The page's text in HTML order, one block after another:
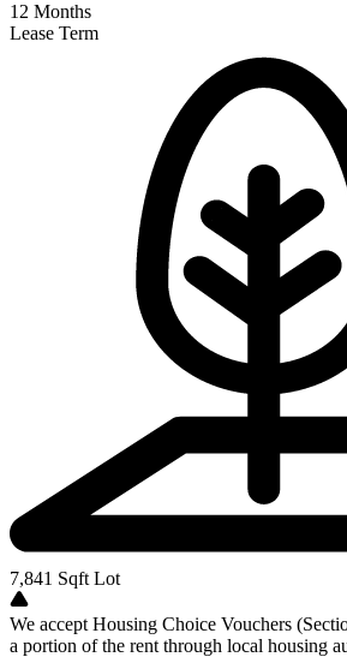
12 Months
Lease Term
7,841 Sqft Lot
We accept Housing Choice Vouchers
a portion of the rent through local housing